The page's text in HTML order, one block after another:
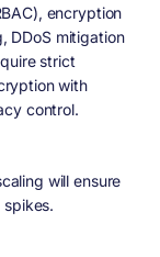
encryption
DDoS mitigation
strict
with
control.
will ensure